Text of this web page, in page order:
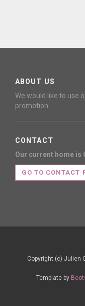
ABOUT US
We would like to use
promotion
CONTACT
Our current home is
GO TO CONTACT
Copyright (c) Julien
Template by